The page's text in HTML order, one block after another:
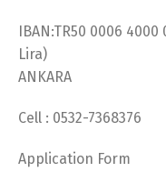
IBAN:TR50 0006
Lira)
ANKARA
Cell : 0532-7368376
Application Form